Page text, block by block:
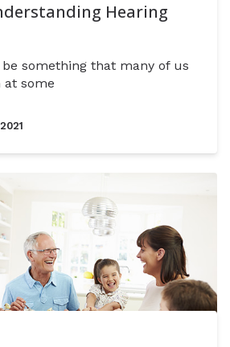
Hearing
something that many of us
at some